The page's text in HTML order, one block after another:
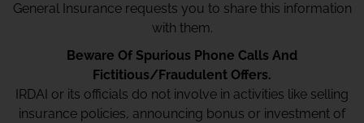
General Insurance requests you to share this information
with them.
Beware Of Spurious Phone Calls And
Fictitious/Fraudulent Offers.
IRDAI or its officials do not involve in activities like selling
insurance policies, announcing bonus or investment of